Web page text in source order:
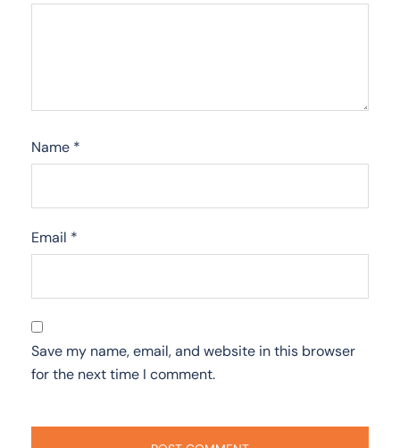
Name *
Email *
Save my name, email, and website in this browser
for the next time I comment.